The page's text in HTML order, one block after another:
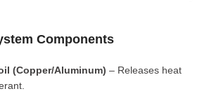
Components
(Copper/Aluminum) – Releases heat